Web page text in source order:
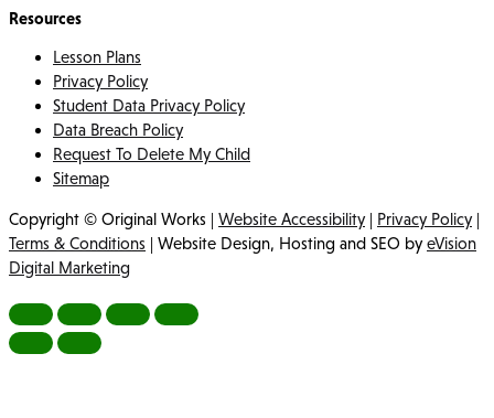
Resources
Lesson Plans
Privacy Policy
Student Data Privacy Policy
Data Breach Policy
Request To Delete My Child
Sitemap
Copyright © Original Works | Website Accessibility| Privacy Policy|
Terms & Conditions | Website Design, Hosting and SEO byeVision
Digital Marketing